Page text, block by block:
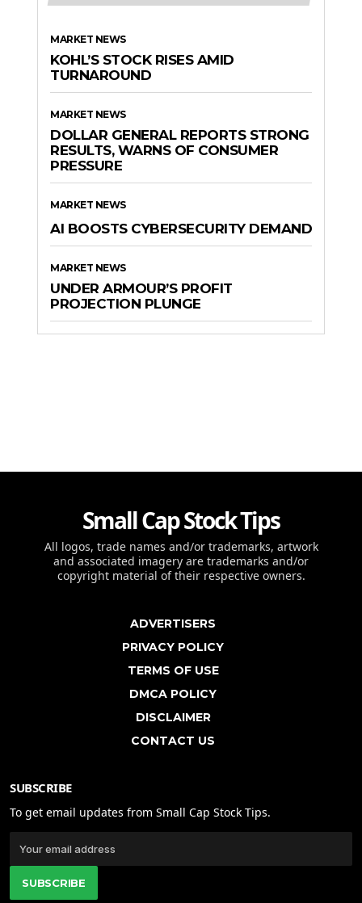
MARKET NEWS
KOHL’S STOCK RISES AMID
TURNAROUND
MARKET NEWS
DOLLAR GENERAL REPORTS STRONG
RESULTS, WARNS OF CONSUMER
PRESSURE
MARKET NEWS
AI BOOSTS CYBERSECURITY DEMAND
MARKET NEWS
UNDER ARMOUR’S PROFIT
PROJECTION PLUNGE
Small Cap Stock Tips
All logos, trade names and/or trademarks, artwork
and associated imagery are trademarks and/or
copyright material of their respective owners.
ADVERTISERS
PRIVACY POLICY
TERMS OF USE
DMCA POLICY
DISCLAIMER
CONTACT US
SUBSCRIBE
To get email updates from Small Cap Stock Tips.
SUBSCRIBE